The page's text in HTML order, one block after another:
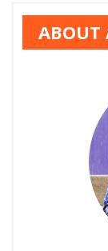
ABOUT